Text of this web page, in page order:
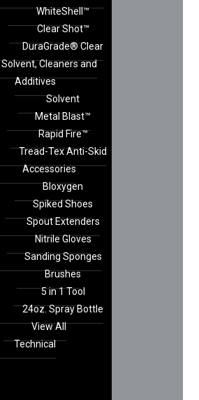
WhiteShell™
Clear Shot™
DuraGrade® Clear
Solvent, Cleaners and
Additives
Solvent
Metal Blast™
Rapid Fire™
Tread-Tex Anti-Skid
Accessories
Bloxygen
Spiked Shoes
Spout Extenders
Nitrile Gloves
Sanding Sponges
Brushes
5 in 1 Tool
24oz. Spray Bottle
View All
Technical